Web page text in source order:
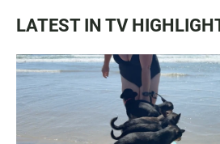
LATEST IN TV